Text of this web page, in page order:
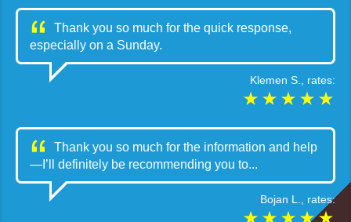
Thank you so much for the quick response,
especially on a Sunday.
Klemen S., rates:
Thank you so much for the information and help
—I’ll definitely be recommending you to...
Bojan L. , rates: